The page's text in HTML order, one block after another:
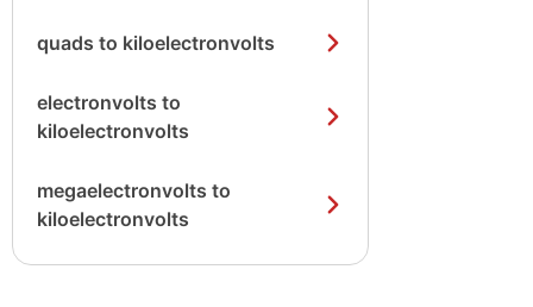
quads to kiloelectronvolts
electronvolts to
kiloelectronvolts
megaelectronvolts to
kiloelectronvolts